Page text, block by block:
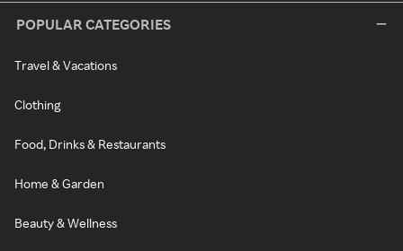
POPULAR CATEGORIES
Travel & Vacations
Clothing
Food, Drinks & Restaurants
Home & Garden
Beauty & Wellness